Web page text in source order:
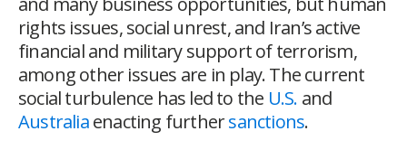
rights issues, social unrest, and Iran’s active
financial and military support of terrorism,
among other issues are in play. The current
social turbulence has led to the U.S. and
Australiaenacting furthersanctions.